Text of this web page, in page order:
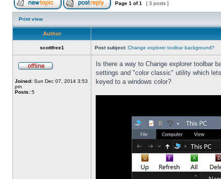
Page 1 of1 [ 3 posts ]
Print view
Author
scottfree1 Post subject: Change explorer toolbar background?
Joined: Sun Dec 07, 2014 3:53
pm
Posts: 5
Is there a way to Change explorer toolbar
settings and "color classic" utility which
keyed to a windows color?